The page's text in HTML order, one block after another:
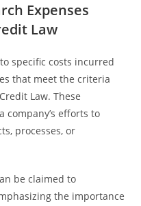
Expenses
Law
specific costs incurred
that meet the criteria
Law. These
company’s efforts to
processes, or
be claimed to
the importance